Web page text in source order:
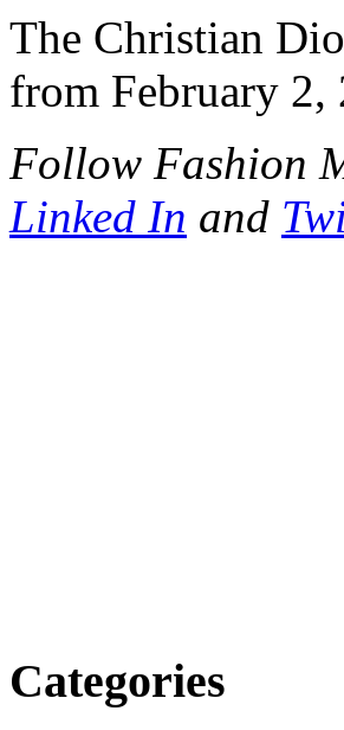
The Christian
from February 2,
Follow Fashion
Linked In and
Categories